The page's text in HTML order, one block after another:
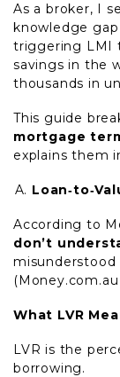
As a broker, I
knowledge
triggering LMI
savings in the
thousands in
This guide
mortgage
explains them
According to
don’t
(Money.com.au
What LVR
LVR is the
borrowing.